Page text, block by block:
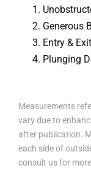
Generous
Entry &
Plunging
Measurements
vary due to
after publication.
each side of
consult us for